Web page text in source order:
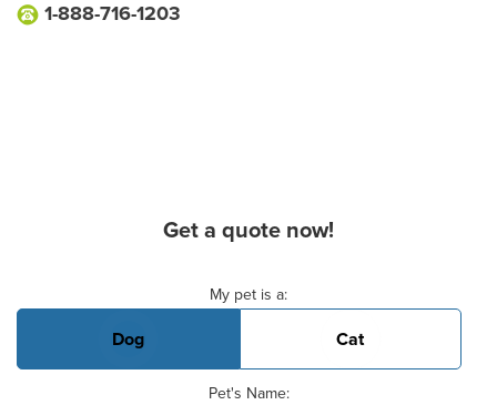
1-888-716-1203
Get a quote now!
My pet is a:
Dog Cat
Pet's Name: